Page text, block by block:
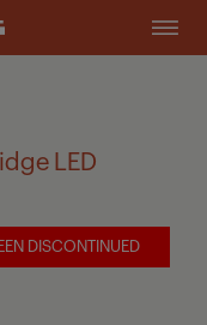
LED
DISCONTINUED